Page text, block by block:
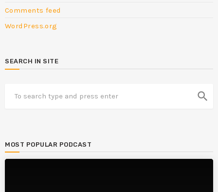
Comments feed
WordPress.org
SEARCH IN SITE
search
MOST POPULAR PODCAST